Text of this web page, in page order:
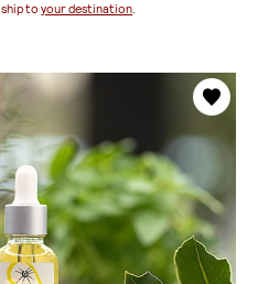
ship toyour destination.